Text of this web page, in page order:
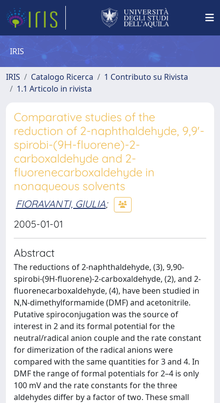
IRIS
IRIS Catalogo Ricerca
1 Contributo su Rivista
1.1 Articolo in rivista
Comparative studies of the
reduction of 2-naphthaldehyde, 9,9'-
spirobi-(9H-fluorene)-2-
carboxaldehyde and 2-
fluorenecarboxaldehyde in
nonaqueous solvents
FIORAVANTI, GIULIA;
2005-01-01
Abstract
The reductions of 2-naphthaldehyde, (3), 9,90-
spirobi-(9H-fluorene)-2-carboxaldehyde, (2), and 2-
fluorenecarboxaldehyde, (4), have been studied in
N,N-dimethylformamide (DMF) and acetonitrile.
Putative spiroconjugation was the source of
interest in 2 and its formal potential for the
neutral/radical anion couple and the rate constant
for dimerization of the radical anions were
compared with the same quantities for 3 and 4. In
DMF the range of formal potentials for 2–4 is only
100 mV and the rate constants for the three
aldehydes differ by a factor of two. These small